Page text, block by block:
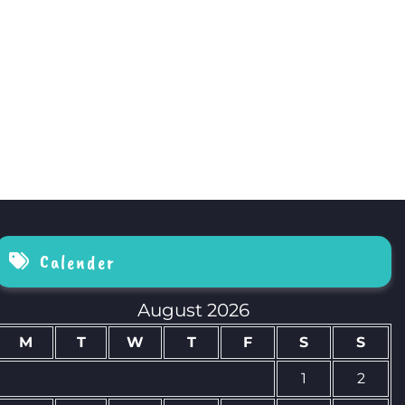
Calender
August 2026
M T W T F S S
1 2